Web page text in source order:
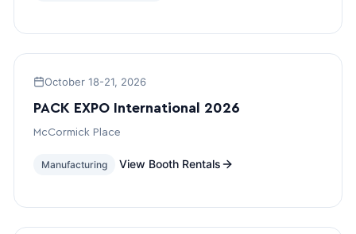
October 18-21, 2026
PACK EXPO International 2026
McCormick Place
Manufacturing View Booth Rentals